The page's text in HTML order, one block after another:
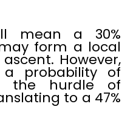
mean a 30%
form a local
However,
probability of
the hurdle of
to a 47%